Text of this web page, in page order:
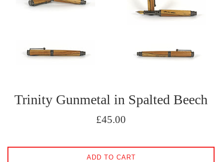
Trinity Gunmetal in Spalted Beech
Regular
£45.00
ADD TO CART